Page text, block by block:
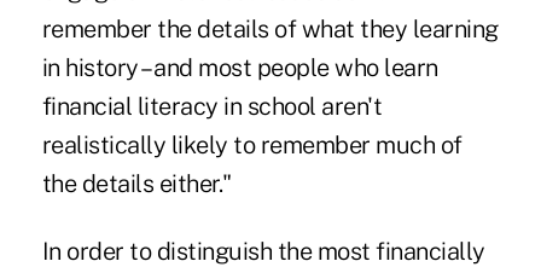
remember the details of what they learning
in history – and most people who learn
financial literacy in school aren't
realistically likely to remember much of
the details either."
In order to distinguish the most financially